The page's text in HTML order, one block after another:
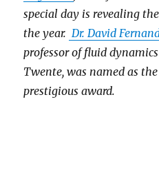
special day is revealing
the year. Dr. David
professor of fluid
Twente, was named as
prestigious award.